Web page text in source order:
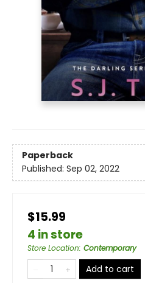
Paperback
Published: Sep 02, 2022
$15.99
4 in store
Store Location: Contemporary
Add to cart